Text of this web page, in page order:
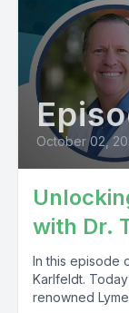
October 02,
with Dr.
In this episode
Karlfeldt.
renowned